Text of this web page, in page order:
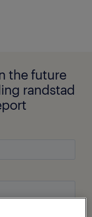
the future
randstad